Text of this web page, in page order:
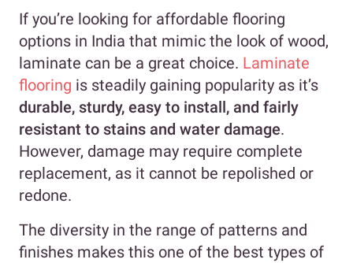
If you’re looking for affordable flooring
options in India that mimic the look of wood,
laminate can be a great choice. Laminate
flooring is steadily gaining popularity as it’s
durable, sturdy, easy to install, and fairly
resistant to stains and water damage.
However, damage may require complete
replacement, as it cannot be repolished or
redone.
The diversity in the range of patterns and
finishes makes this one of the best types of